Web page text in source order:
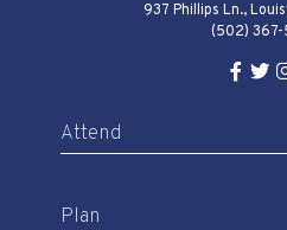
937 Phillips Ln.,
(502)
Attend
Plan